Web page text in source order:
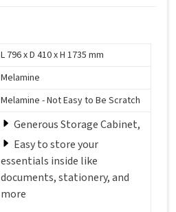
L 796 x D 410 x H 1735 mm
Melamine
Melamine - Not Easy to Be Scratch
Generous Storage Cabinet,
Easy to store your
essentials inside like
documents, stationery, and
more